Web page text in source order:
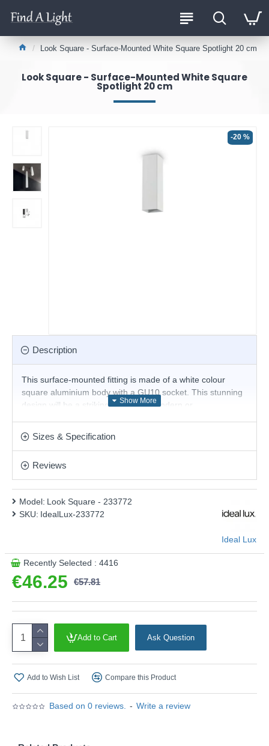
Look Square - Surface-Mounted White Square Spotlight 20 cm
Look Square - Surface-Mounted White Square
Spotlight 20 cm
-20 %
Description
This surface-mounted fitting is made of a white colour
square aluminium body with a GU10 socket. This stunning
design will be a striking display for modern or
The Bulb is included.
Product range name and SKU: Look Square - 233772
Sizes & Specification
Reviews
Based on 0 reviews. - Write a review
€46.25 €57.81
Model: Look Square - 233772
SKU: IdealLux-233772
Ideal Lux
Recently Selected : 4416
Add to Cart Ask Question
Add to Wish List Compare this Product